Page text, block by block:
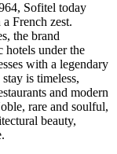
Sofitel today
French zest.
the brand
hotels under the
with a legendary
is timeless,
and modern
rare and soulful,
beauty,